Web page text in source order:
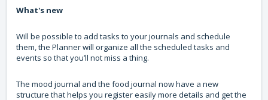
What's new
Will be possible to add tasks to your journals and schedule
them, the Planner will organize all the scheduled tasks and
events so that you’ll not miss a thing.
The mood journal and the food journal now have a new
structure that helps you register easily more details and get the